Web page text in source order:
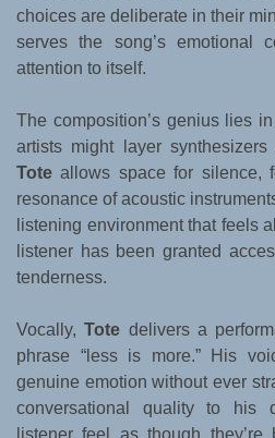
choices are deliberate in their
serves the song’s emotional
attention to itself.
The composition’s genius lies
artists might layer
Tote allows space for silence,
resonance of acoustic
listening environment that feels
listener has been granted
tenderness.
Vocally,Tote delivers a
phrase “less is more.” His
genuine emotion without ever
conversational quality to his
listener feel as though